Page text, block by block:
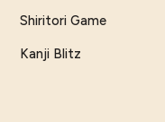
Shiritori Game
Kanji Blitz